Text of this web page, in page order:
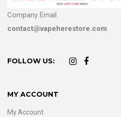
Company Email
contact@vapeherestore.com
FOLLOW US:
MY ACCOUNT
My Account